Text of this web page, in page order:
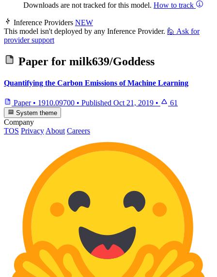
Downloads are not tracked for this model. How to track
Inference Providers NEW
This model isn't deployed by any Inference Provider. 🙋 Ask for
provider support
Paper for milk639/Goddess
Quantifying the Carbon Emissions of Machine Learning
Paper • 1910.09700 • Published Oct 21, 2019 • 61
System theme
Company
TOS Privacy About Careers